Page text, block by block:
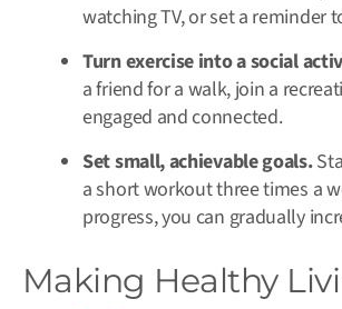
watching TV, or set a reminder
Turn exercise into a social
a friend for a walk, join a
engaged and connected.
Set small, achievable goals.
a short workout three times a
progress, you can gradually
Making Healthy